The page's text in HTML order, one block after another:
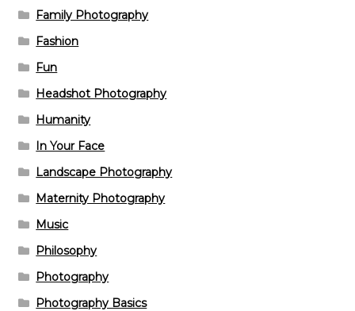
Family Photography
Fashion
Fun
Headshot Photography
Humanity
In Your Face
Landscape Photography
Maternity Photography
Music
Philosophy
Photography
Photography Basics